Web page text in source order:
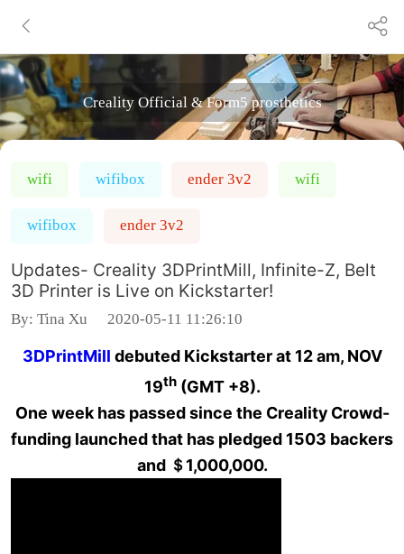
Creality Official & Form5 prosthetics
wifi wifibox ender 3v2 wifi
wifibox ender 3v2
Updates- Creality 3DPrintMill, Infinite-Z, Belt
3D Printer is Live on Kickstarter!
By: Tina Xu 2020-05-11 11:26:10
3DPrintMill debuted Kickstarter at 12 am, NOV
19th(GMT +8).
One week has passed since the Creality Crowd-
funding launched that has pledged 1503 backers
and ＄1,000,000.